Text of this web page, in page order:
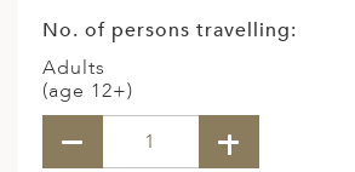
No. of persons travelling:
Adults
(age 12+)